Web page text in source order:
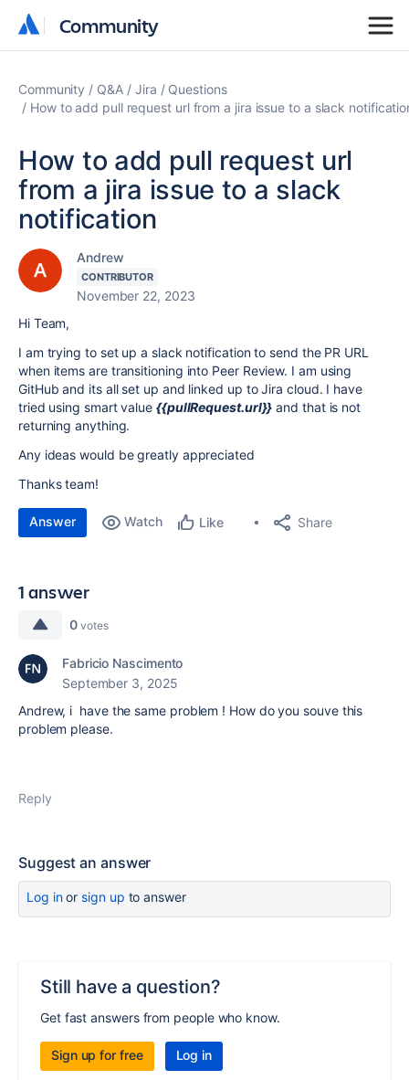
Community
Community
Community Q&A Jira
Questions
How to add pull request url from a jira issue to a slack
How to add pull request url
from a jira issue to a slack
notification
Andrew
CONTRIBUTOR
November 22, 2023
Hi Team,
I am trying to set up a slack notification to send the PR URL
when items are transitioning into Peer Review. I am using
GitHub and its all set up and linked up to Jira cloud. I have
tried using smart value {{pullRequest.url}} and that is not
returning anything.
Any ideas would be greatly appreciated
Thanks team!
Answer Watch Like Share
1 answer
0 votes
Fabricio Nascimento
September 3, 2025
Andrew, i have the same problem ! How do you souve this
problem please.
Reply
Suggest an answer
Log inor sign up to answer
Still have a question?
Get fast answers from people who know.
Sign up for free Log in